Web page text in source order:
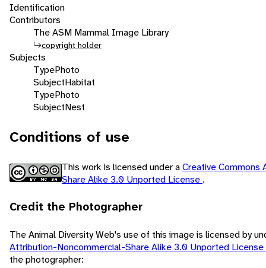
Identification
Contributors
The ASM Mammal Image Library
copyright holder
Subjects
TypePhoto
SubjectHabitat
TypePhoto
SubjectNest
Conditions of use
This work is licensed under aCreative
Share Alike 3.0 Unported License .
Credit the Photographer
The Animal Diversity Web's use of this image is licensed by
Attribution-Noncommercial-Share Alike 3.0 Unported License
the photographer: